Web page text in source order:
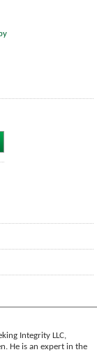
Integrity LLC,
He is an expert in the